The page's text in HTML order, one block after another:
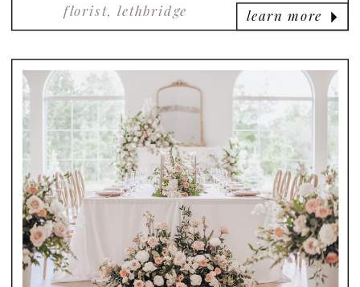
florist, lethbridge learn more